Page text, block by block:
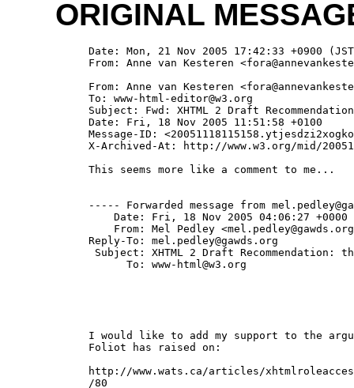
ORIGINAL
Date: Mon, 21 Nov 2005 17:42:33 +0900
From: Anne van Kesteren
From: Anne van Kesteren
  To: www-html-editor@w3.org
Subject: Fwd: XHTML 2 Draft
  Date: Fri, 18 Nov 2005 11:51:58 +0100
Message-ID:
X-Archived-At: http://www.w3.org/mid/
  This seems more like a comment to me...
----- Forwarded message from
      Date: Fri, 18 Nov 2005 04:06:27 +0000
From: Mel Pedley
  Reply-To: mel.pedley@gawds.org
Subject: XHTML 2 Draft Recommendation:
        To: www-html@w3.org
I would like to add my support to the
  Foliot has raised on:
http://www.wats.ca/articles/
  /80